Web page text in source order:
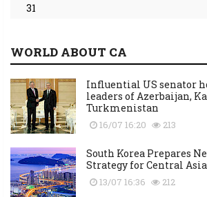
31
WORLD ABOUT CA
Influential US senator
leaders of Azerbaijan,
Turkmenistan
16/07 16:20 213
South Korea Prepares
Strategy for Central Asia
13/07 16:36 212